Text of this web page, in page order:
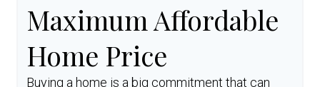
Maximum Affordable
Home Price
Buying a home is a big commitment that can